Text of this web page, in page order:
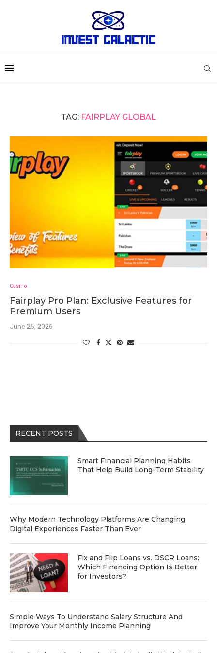
TAG: FAIRPLAY GLOBAL
Casino
Fairplay Pro Plan: Exclusive Features for
Premium Users
June 25, 2026
RECENT POSTS
Smart Financial Planning Habits
That Help Build Long-Term Stability
Why Modern Technology Platforms Are Changing
Digital Experiences Faster Than Ever
Fix and Flip Loans vs. DSCR Loans:
Which Financing Option Is Better
for Investors?
Simple Ways To Understand Salary Structure And
Improve Your Monthly Income Planning